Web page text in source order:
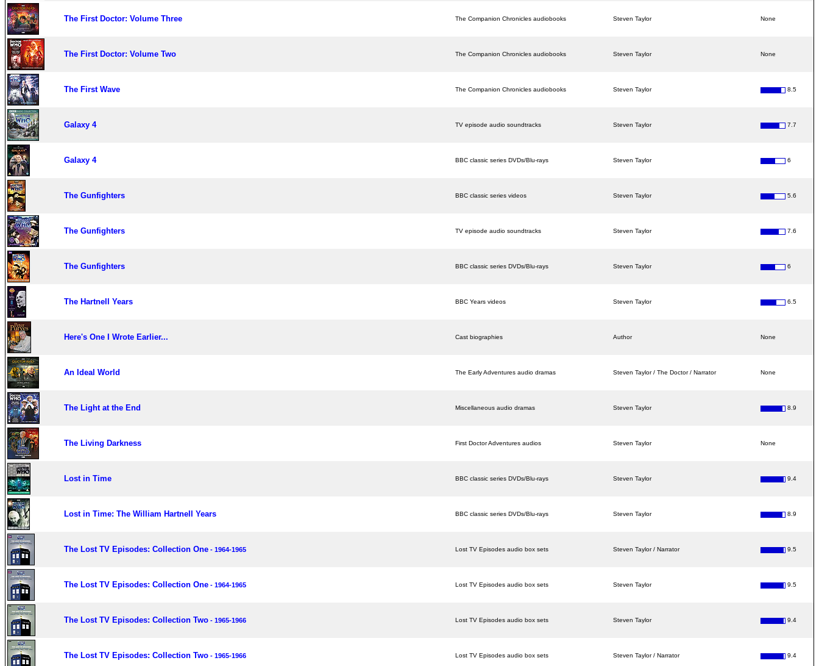
The First Doctor: Volume Three The Companion Chronicles audiobooks Steven Taylor None
The First Doctor: Volume Two The Companion Chronicles audiobooks Steven Taylor None
The First Wave The Companion Chronicles audiobooks Steven Taylor 8.5
Galaxy 4 TV episode audio soundtracks Steven Taylor 7.7
Galaxy 4 BBC classic series DVDs/Blu-rays Steven Taylor 6
The Gunfighters BBC classic series videos Steven Taylor 5.6
The Gunfighters TV episode audio soundtracks Steven Taylor 7.6
The Gunfighters BBC classic series DVDs/Blu-rays Steven Taylor 6
The Hartnell Years BBC Years videos Steven Taylor 6.5
Here's One I Wrote Earlier... Cast biographies Author None
An Ideal World The Early Adventures audio dramas Steven Taylor / The Doctor / Narrator None
The Light at the End Miscellaneous audio dramas Steven Taylor 8.9
The Living Darkness First Doctor Adventures audios Steven Taylor None
Lost in Time BBC classic series DVDs/Blu-rays Steven Taylor 9.4
Lost in Time: The William Hartnell Years BBC classic series DVDs/Blu-rays Steven Taylor 8.9
The Lost TV Episodes: Collection One - 1964-1965 Lost TV Episodes audio box sets Steven Taylor / Narrator 9.5
The Lost TV Episodes: Collection One - 1964-1965 Lost TV Episodes audio box sets Steven Taylor 9.5
The Lost TV Episodes: Collection Two - 1965-1966 Lost TV Episodes audio box sets Steven Taylor 9.4
The Lost TV Episodes: Collection Two - 1965-1966 Lost TV Episodes audio box sets Steven Taylor / Narrator 9.4